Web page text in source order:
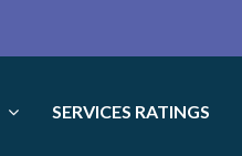
SERVICES RATINGS